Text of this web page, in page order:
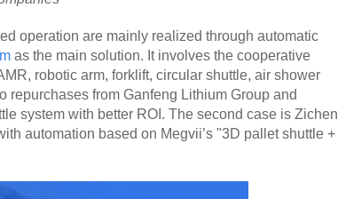
operation are mainly realized through automatic
as the main solution. It involves the cooperative
robotic arm, forklift, circular shuttle, air shower
from Ganfeng Lithium Group and
system with better ROI. The second case is Zichen
automation based on Megvii’s "3D pallet shuttle +